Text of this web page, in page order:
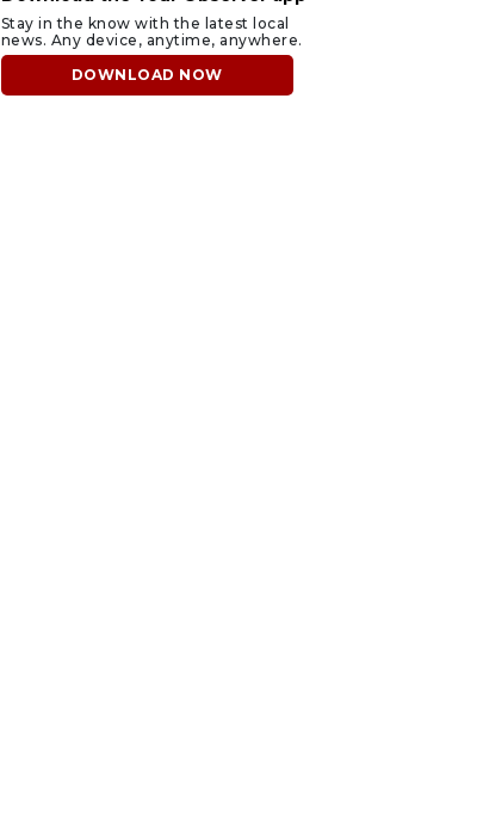
Stay in the know with the latest local
news. Any device, anytime, anywhere.
DOWNLOAD NOW